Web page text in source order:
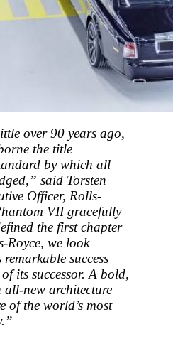
over 90 years ago,
the title
by which all
said Torsten
Officer, Rolls-
VII gracefully
the first chapter
Royce, we look
success
its successor. A bold,
all-new architecture
of the world’s most